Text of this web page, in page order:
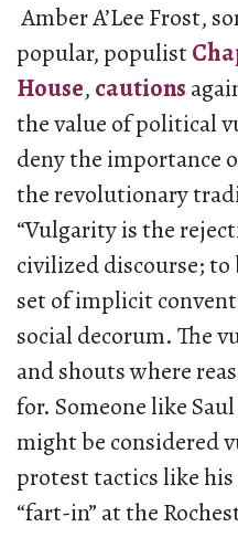
Amber A’Lee Frost,
popular, populist
House, cautions
the value of political
deny the importance
the revolutionary
“Vulgarity is the
civilized discourse;
set of implicit
social decorum. The
and shouts where
for. Someone like
might be considered
protest tactics like
“fart-in” at the